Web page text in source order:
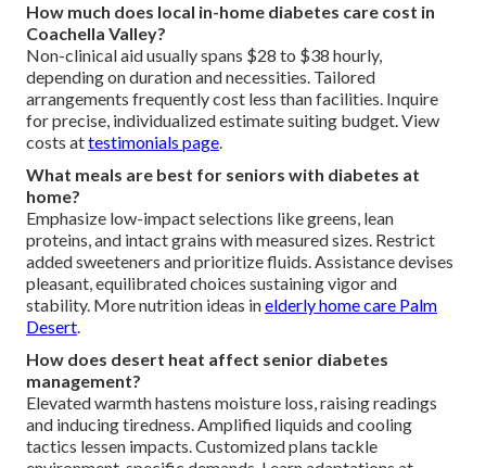
How much does local in-home diabetes care cost in
Coachella Valley?
Non-clinical aid usually spans $28 to $38 hourly,
depending on duration and necessities. Tailored
arrangements frequently cost less than facilities. Inquire
for precise, individualized estimate suiting budget. View
costs attestimonials page.
What meals are best for seniors with diabetes at
home?
Emphasize low-impact selections like greens, lean
proteins, and intact grains with measured sizes. Restrict
added sweeteners and prioritize fluids. Assistance devises
pleasant, equilibrated choices sustaining vigor and
stability. More nutrition ideas inelderly home care Palm
Desert.
How does desert heat affect senior diabetes
management?
Elevated warmth hastens moisture loss, raising readings
and inducing tiredness. Amplified liquids and cooling
tactics lessen impacts. Customized plans tackle